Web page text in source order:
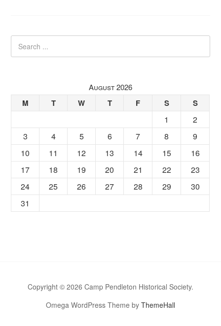
August 2026
M T W T F S S
1
2
3
4 5 6 7 8
9
10
11 12 13 14 15
16
17
18 19 20 21 22
23
24
25 26 27 28 29
30
31
Copyright © 2026 Camp Pendleton Historical Society.
Omega WordPress Theme by ThemeHall